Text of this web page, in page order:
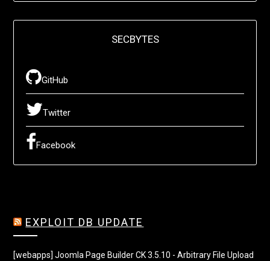
SECBYTES
GitHub
Twitter
Facebook
EXPLOIT DB UPDATE
[webapps] Joomla Page Builder CK 3.5.10 - Arbitrary File Upload